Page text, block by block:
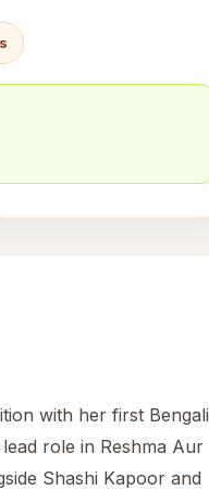
with her first Bengali
role in Reshma Aur
Shashi Kapoor and